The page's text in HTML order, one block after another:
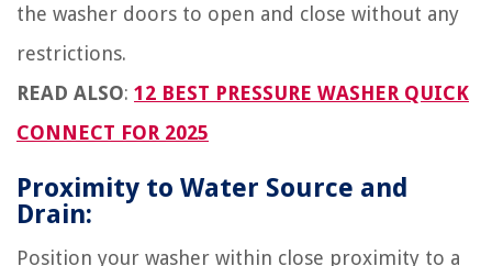
the washer doors to open and close without any
restrictions.
READ ALSO: 12 BEST PRESSURE WASHER QUICK
CONNECT FOR 2025
Proximity to Water Source and
Drain:
Position your washer within close proximity to a